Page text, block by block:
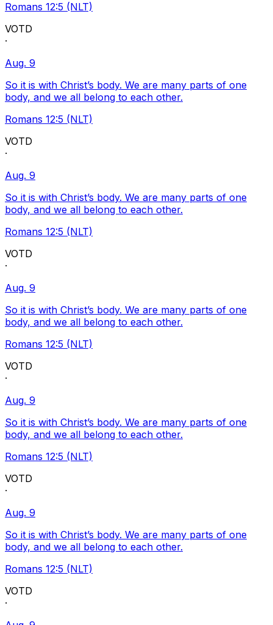
Romans 12:5 (NLT)
VOTD
·
Aug. 9
So it is with Christ’s body. We are many parts of one
body, and we all belong to each other.
Romans 12:5 (NLT)
VOTD
·
Aug. 9
So it is with Christ’s body. We are many parts of one
body, and we all belong to each other.
Romans 12:5 (NLT)
VOTD
·
Aug. 9
So it is with Christ’s body. We are many parts of one
body, and we all belong to each other.
Romans 12:5 (NLT)
VOTD
·
Aug. 9
So it is with Christ’s body. We are many parts of one
body, and we all belong to each other.
Romans 12:5 (NLT)
VOTD
·
Aug. 9
So it is with Christ’s body. We are many parts of one
body, and we all belong to each other.
Romans 12:5 (NLT)
VOTD
·